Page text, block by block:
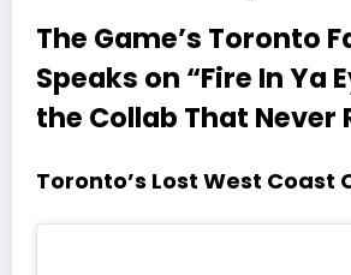
The Game’s Toronto
Speaks on “Fire In Ya
the Collab That Never
Toronto’s Lost West Coast